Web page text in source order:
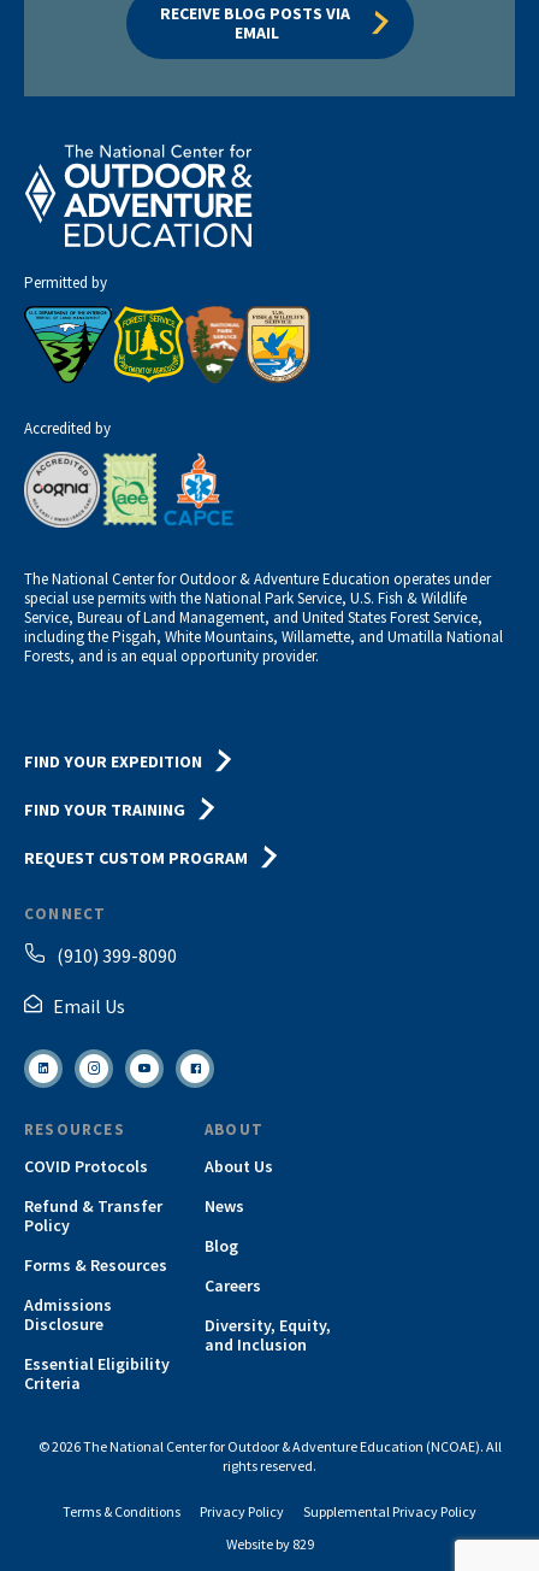
RECEIVE BLOG POSTS VIA
EMAIL
Permitted by
Accredited by
The National Center for Outdoor & Adventure Education operates under
special use permits with the National Park Service, U.S. Fish & Wildlife
Service, Bureau of Land Management, and United States Forest Service,
including the Pisgah, White Mountains, Willamette, and Umatilla National
Forests, and is an equal opportunity provider.
FIND YOUR EXPEDITION
FIND YOUR TRAINING
REQUEST CUSTOM PROGRAM
CONNECT
(910) 399-8090
Email Us
RESOURCES
COVID Protocols
Refund & Transfer
Policy
Forms & Resources
Admissions
Disclosure
Essential Eligibility
Criteria
ABOUT
About Us
News
Blog
Careers
Diversity, Equity,
and Inclusion
© 2026 The National Center for Outdoor & Adventure Education (NCOAE). All
rights reserved.
Terms & Conditions Privacy Policy
Supplemental Privacy Policy
Website by 829